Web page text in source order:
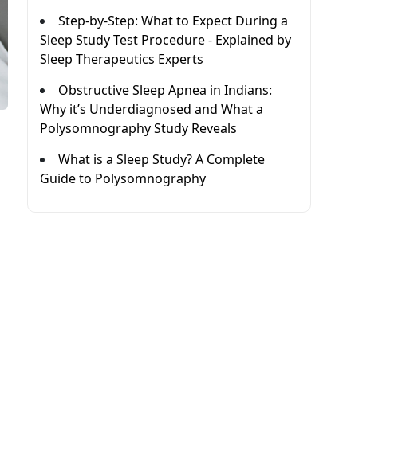
Step-by-Step: What to Expect During a
Sleep Study Test Procedure - Explained by
Sleep Therapeutics Experts
Obstructive Sleep Apnea in Indians:
Why it’s Underdiagnosed and What a
Polysomnography Study Reveals
What is a Sleep Study? A Complete
Guide to Polysomnography